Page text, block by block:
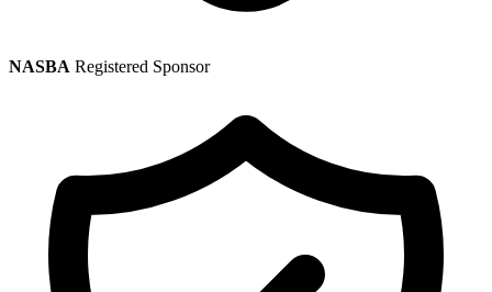
NASBA Registered Sponsor